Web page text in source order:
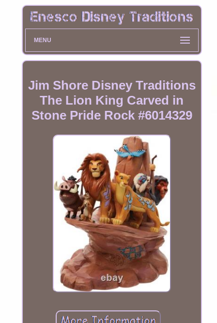
MENU
Jim Shore Disney Traditions
The Lion King Carved in
Stone Pride Rock #6014329